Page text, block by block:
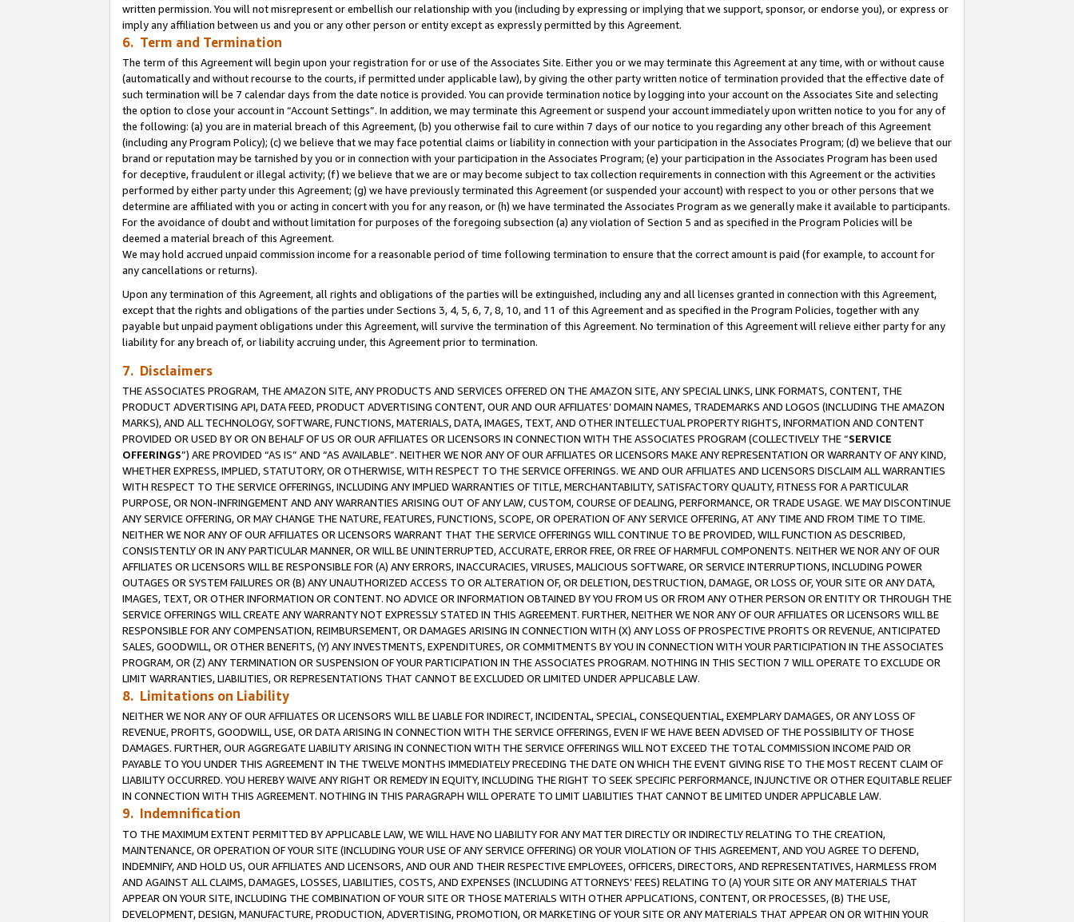
written permission. You will not misrepresent or embellish our relationship with you (including by expressing or implying that we support, sponsor, or endorse you), or express or
imply any affiliation between us and you or any other person or entity except as expressly permitted by this Agreement.
6. Term and Termination
The term of this Agreement will begin upon your registration for or use of the Associates Site. Either you or we may terminate this Agreement at any time, with or without cause
(automatically and without recourse to the courts, if permitted under applicable law), by giving the other party written notice of termination provided that the effective date of
such termination will be 7 calendar days from the date notice is provided. You can provide termination notice by logging into your account on the Associates Site and selecting
the option to close your account in “Account Settings”. In addition, we may terminate this Agreement or suspend your account immediately upon written notice to you for any of
the following: (a) you are in material breach of this Agreement, (b) you otherwise fail to cure within 7 days of our notice to you regarding any other breach of this Agreement
(including any Program Policy); (c) we believe that we may face potential claims or liability in connection with your participation in the Associates Program; (d) we believe that our
brand or reputation may be tarnished by you or in connection with your participation in the Associates Program; (e) your participation in the Associates Program has been used
for deceptive, fraudulent or illegal activity; (f) we believe that we are or may become subject to tax collection requirements in connection with this Agreement or the activities
performed by either party under this Agreement; (g) we have previously terminated this Agreement (or suspended your account) with respect to you or other persons that we
determine are affiliated with you or acting in concert with you for any reason, or (h) we have terminated the Associates Program as we generally make it available to participants.
For the avoidance of doubt and without limitation for purposes of the foregoing subsection (a) any violation of Section 5 and as specified in the Program Policies will be
deemed a material breach of this Agreement.
We may hold accrued unpaid commission income for a reasonable period of time following termination to ensure that the correct amount is paid (for example, to account for
any cancellations or returns).
Upon any termination of this Agreement, all rights and obligations of the parties will be extinguished, including any and all licenses granted in connection with this Agreement,
except that the rights and obligations of the parties under Sections 3, 4, 5, 6, 7, 8, 10, and 11 of this Agreement and as specified in the Program Policies, together with any
payable but unpaid payment obligations under this Agreement, will survive the termination of this Agreement. No termination of this Agreement will relieve either party for any
liability for any breach of, or liability accruing under, this Agreement prior to termination.
7. Disclaimers
THE ASSOCIATES PROGRAM, THE AMAZON SITE, ANY PRODUCTS AND SERVICES OFFERED ON THE AMAZON SITE, ANY SPECIAL LINKS, LINK FORMATS, CONTENT, THE
PRODUCT ADVERTISING API, DATA FEED, PRODUCT ADVERTISING CONTENT, OUR AND OUR AFFILIATES’ DOMAIN NAMES, TRADEMARKS AND LOGOS (INCLUDING THE AMAZON
MARKS), AND ALL TECHNOLOGY, SOFTWARE, FUNCTIONS, MATERIALS, DATA, IMAGES, TEXT, AND OTHER INTELLECTUAL PROPERTY RIGHTS, INFORMATION AND CONTENT
PROVIDED OR USED BY OR ON BEHALF OF US OR OUR AFFILIATES OR LICENSORS IN CONNECTION WITH THE ASSOCIATES PROGRAM (COLLECTIVELY THE “SERVICE
OFFERINGS”) ARE PROVIDED “AS IS” AND “AS AVAILABLE”. NEITHER WE NOR ANY OF OUR AFFILIATES OR LICENSORS MAKE ANY REPRESENTATION OR WARRANTY OF ANY KIND,
WHETHER EXPRESS, IMPLIED, STATUTORY, OR OTHERWISE, WITH RESPECT TO THE SERVICE OFFERINGS. WE AND OUR AFFILIATES AND LICENSORS DISCLAIM ALL WARRANTIES
WITH RESPECT TO THE SERVICE OFFERINGS, INCLUDING ANY IMPLIED WARRANTIES OF TITLE, MERCHANTABILITY, SATISFACTORY QUALITY, FITNESS FOR A PARTICULAR
PURPOSE, OR NON-INFRINGEMENT AND ANY WARRANTIES ARISING OUT OF ANY LAW, CUSTOM, COURSE OF DEALING, PERFORMANCE, OR TRADE USAGE. WE MAY DISCONTINUE
ANY SERVICE OFFERING, OR MAY CHANGE THE NATURE, FEATURES, FUNCTIONS, SCOPE, OR OPERATION OF ANY SERVICE OFFERING, AT ANY TIME AND FROM TIME TO TIME.
NEITHER WE NOR ANY OF OUR AFFILIATES OR LICENSORS WARRANT THAT THE SERVICE OFFERINGS WILL CONTINUE TO BE PROVIDED, WILL FUNCTION AS DESCRIBED,
CONSISTENTLY OR IN ANY PARTICULAR MANNER, OR WILL BE UNINTERRUPTED, ACCURATE, ERROR FREE, OR FREE OF HARMFUL COMPONENTS. NEITHER WE NOR ANY OF OUR
AFFILIATES OR LICENSORS WILL BE RESPONSIBLE FOR (A) ANY ERRORS, INACCURACIES, VIRUSES, MALICIOUS SOFTWARE, OR SERVICE INTERRUPTIONS, INCLUDING POWER
OUTAGES OR SYSTEM FAILURES OR (B) ANY UNAUTHORIZED ACCESS TO OR ALTERATION OF, OR DELETION, DESTRUCTION, DAMAGE, OR LOSS OF, YOUR SITE OR ANY DATA,
IMAGES, TEXT, OR OTHER INFORMATION OR CONTENT. NO ADVICE OR INFORMATION OBTAINED BY YOU FROM US OR FROM ANY OTHER PERSON OR ENTITY OR THROUGH THE
SERVICE OFFERINGS WILL CREATE ANY WARRANTY NOT EXPRESSLY STATED IN THIS AGREEMENT. FURTHER, NEITHER WE NOR ANY OF OUR AFFILIATES OR LICENSORS WILL BE
RESPONSIBLE FOR ANY COMPENSATION, REIMBURSEMENT, OR DAMAGES ARISING IN CONNECTION WITH (X) ANY LOSS OF PROSPECTIVE PROFITS OR REVENUE, ANTICIPATED
SALES, GOODWILL, OR OTHER BENEFITS, (Y) ANY INVESTMENTS, EXPENDITURES, OR COMMITMENTS BY YOU IN CONNECTION WITH YOUR PARTICIPATION IN THE ASSOCIATES
PROGRAM, OR (Z) ANY TERMINATION OR SUSPENSION OF YOUR PARTICIPATION IN THE ASSOCIATES PROGRAM. NOTHING IN THIS SECTION 7 WILL OPERATE TO EXCLUDE OR
LIMIT WARRANTIES, LIABILITIES, OR REPRESENTATIONS THAT CANNOT BE EXCLUDED OR LIMITED UNDER APPLICABLE LAW.
8. Limitations on Liability
NEITHER WE NOR ANY OF OUR AFFILIATES OR LICENSORS WILL BE LIABLE FOR INDIRECT, INCIDENTAL, SPECIAL, CONSEQUENTIAL, EXEMPLARY DAMAGES, OR ANY LOSS OF
REVENUE, PROFITS, GOODWILL, USE, OR DATA ARISING IN CONNECTION WITH THE SERVICE OFFERINGS, EVEN IF WE HAVE BEEN ADVISED OF THE POSSIBILITY OF THOSE
DAMAGES. FURTHER, OUR AGGREGATE LIABILITY ARISING IN CONNECTION WITH THE SERVICE OFFERINGS WILL NOT EXCEED THE TOTAL COMMISSION INCOME PAID OR
PAYABLE TO YOU UNDER THIS AGREEMENT IN THE TWELVE MONTHS IMMEDIATELY PRECEDING THE DATE ON WHICH THE EVENT GIVING RISE TO THE MOST RECENT CLAIM OF
LIABILITY OCCURRED. YOU HEREBY WAIVE ANY RIGHT OR REMEDY IN EQUITY, INCLUDING THE RIGHT TO SEEK SPECIFIC PERFORMANCE, INJUNCTIVE OR OTHER EQUITABLE RELIEF
IN CONNECTION WITH THIS AGREEMENT. NOTHING IN THIS PARAGRAPH WILL OPERATE TO LIMIT LIABILITIES THAT CANNOT BE LIMITED UNDER APPLICABLE LAW.
9. Indemnification
TO THE MAXIMUM EXTENT PERMITTED BY APPLICABLE LAW, WE WILL HAVE NO LIABILITY FOR ANY MATTER DIRECTLY OR INDIRECTLY RELATING TO THE CREATION,
MAINTENANCE, OR OPERATION OF YOUR SITE (INCLUDING YOUR USE OF ANY SERVICE OFFERING) OR YOUR VIOLATION OF THIS AGREEMENT, AND YOU AGREE TO DEFEND,
INDEMNIFY, AND HOLD US, OUR AFFILIATES AND LICENSORS, AND OUR AND THEIR RESPECTIVE EMPLOYEES, OFFICERS, DIRECTORS, AND REPRESENTATIVES, HARMLESS FROM
AND AGAINST ALL CLAIMS, DAMAGES, LOSSES, LIABILITIES, COSTS, AND EXPENSES (INCLUDING ATTORNEYS’ FEES) RELATING TO (A) YOUR SITE OR ANY MATERIALS THAT
APPEAR ON YOUR SITE, INCLUDING THE COMBINATION OF YOUR SITE OR THOSE MATERIALS WITH OTHER APPLICATIONS, CONTENT, OR PROCESSES, (B) THE USE,
DEVELOPMENT, DESIGN, MANUFACTURE, PRODUCTION, ADVERTISING, PROMOTION, OR MARKETING OF YOUR SITE OR ANY MATERIALS THAT APPEAR ON OR WITHIN YOUR